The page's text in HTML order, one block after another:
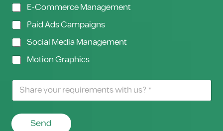
E-Commerce Management
Paid Ads Campaigns
Social Media Management
Motion Graphics
Send